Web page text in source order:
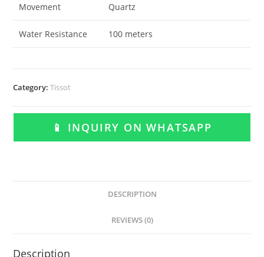
Movement Quartz
Water Resistance 100 meters
Category:Tissot
📱 INQUIRY ON WHATSAPP
DESCRIPTION
REVIEWS (0)
Description